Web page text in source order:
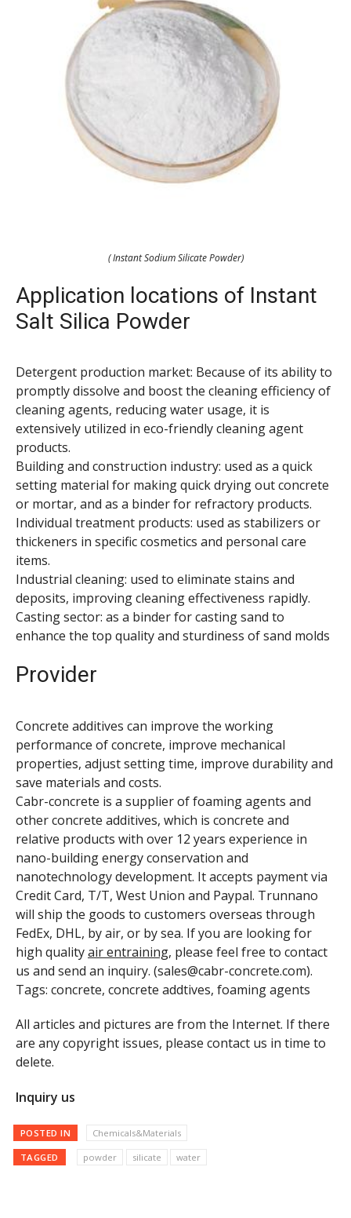
( Instant Sodium Silicate Powder)
Application locations of Instant
Salt Silica Powder
Detergent production market: Because of its ability to
promptly dissolve and boost the cleaning efficiency of
cleaning agents, reducing water usage, it is
extensively utilized in eco-friendly cleaning agent
products.
Building and construction industry: used as a quick
setting material for making quick drying out concrete
or mortar, and as a binder for refractory products.
Individual treatment products: used as stabilizers or
thickeners in specific cosmetics and personal care
items.
Industrial cleaning: used to eliminate stains and
deposits, improving cleaning effectiveness rapidly.
Casting sector: as a binder for casting sand to
enhance the top quality and sturdiness of sand molds
Provider
Concrete additives can improve the working
performance of concrete, improve mechanical
properties, adjust setting time, improve durability and
save materials and costs.
Cabr-concrete is a supplier of foaming agents and
other concrete additives, which is concrete and
relative products with over 12 years experience in
nano-building energy conservation and
nanotechnology development. It accepts payment via
Credit Card, T/T, West Union and Paypal. Trunnano
will ship the goods to customers overseas through
FedEx, DHL, by air, or by sea. If you are looking for
high qualityair entraining, please feel free to contact
us and send an inquiry. (sales@cabr-concrete.com).
Tags: concrete, concrete addtives, foaming agents
All articles and pictures are from the Internet. If there
are any copyright issues, please contact us in time to
delete.
Inquiry us
POSTED IN Chemicals&Materials
TAGGED powder silicate water